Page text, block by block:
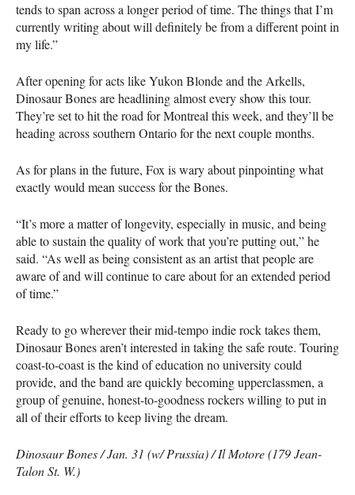
tends to span across a longer period of time. The things that I’m
currently writing about will definitely be from a different point in
my life.”
After opening for acts like Yukon Blonde and the Arkells,
Dinosaur Bones are headlining almost every show this tour.
They’re set to hit the road for Montreal this week, and they’ll be
heading across southern Ontario for the next couple months.
As for plans in the future, Fox is wary about pinpointing what
exactly would mean success for the Bones.
“It’s more a matter of longevity, especially in music, and being
able to sustain the quality of work that you’re putting out,” he
said. “As well as being consistent as an artist that people are
aware of and will continue to care about for an extended period
of time.”
Ready to go wherever their mid-tempo indie rock takes them,
Dinosaur Bones aren’t interested in taking the safe route. Touring
coast-to-coast is the kind of education no university could
provide, and the band are quickly becoming upperclassmen, a
group of genuine, honest-to-goodness rockers willing to put in
all of their efforts to keep living the dream.
Dinosaur Bones / Jan. 31 (w/ Prussia) / Il Motore (179 Jean-
Talon St. W.)